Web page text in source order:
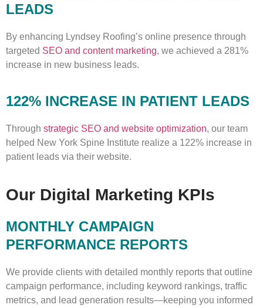
LEADS
By enhancing Lyndsey Roofing’s online presence through
targeted SEO and content marketing, we achieved a 281%
increase in new business leads.
122% INCREASE IN PATIENT LEADS
Through strategic SEO and website optimization, our team
helped New York Spine Institute realize a 122% increase in
patient leads via their website.
Our Digital Marketing KPIs
MONTHLY CAMPAIGN
PERFORMANCE REPORTS
We provide clients with detailed monthly reports that outline
campaign performance, including keyword rankings, traffic
metrics, and lead generation results—keeping you informed